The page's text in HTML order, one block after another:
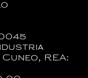
REA: